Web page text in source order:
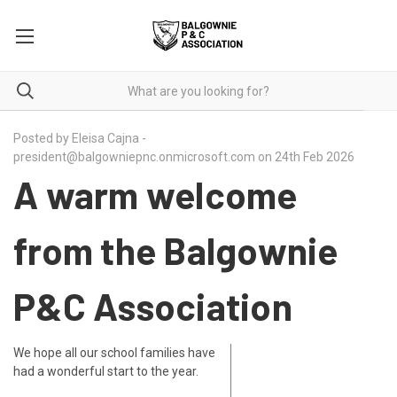
Posted by Eleisa Cajna -
president@balgowniepnc.onmicrosoft.com on 24th Feb 2026
A warm welcome
from the Balgownie
P&C Association
We hope all our school families have
had a wonderful start to the year.